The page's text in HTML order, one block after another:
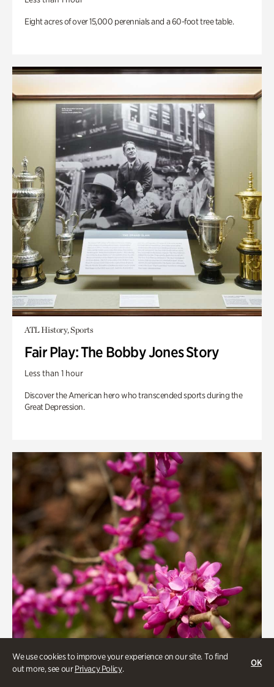
We use cookies to improve your experience on our site. To find
out more, see ourPrivacy Policy.
OK
Eight acres of over 15,000 perennials and a 60-foot tree table.
ATL History, Sports
Fair Play: The Bobby Jones Story
Less than 1 hour
Discover the American hero who transcended sports during the
Great Depression.